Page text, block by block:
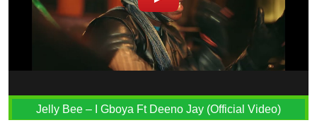
Jelly Bee – I Gboya Ft Deeno Jay (Official Video)